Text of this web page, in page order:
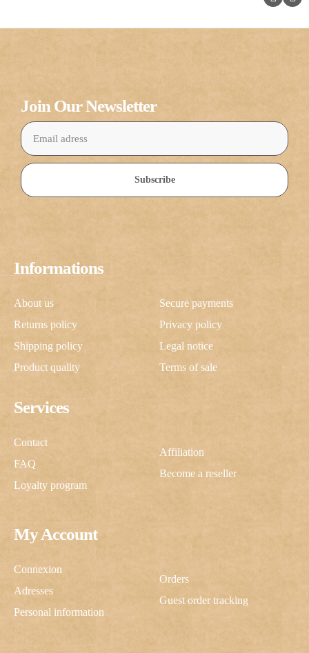
My Account
Connexion
Adresses
Personal information
Orders
Guest order tracking
Services
Contact
FAQ
Loyalty program
Affiliation
Become a reseller
Informations
About us
Returns policy
Shipping policy
Product quality
Secure payments
Privacy policy
Legal notice
Terms of sale
Join Our Newsletter
Subscribe